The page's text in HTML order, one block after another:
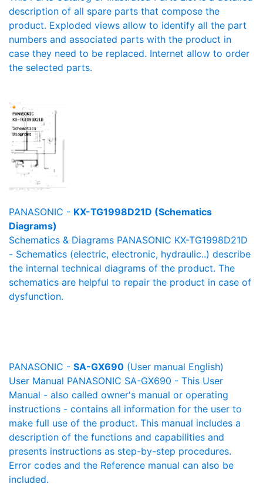
description of all spare parts that compose the
product. Exploded views allow to identify all the part
numbers and associated parts with the product in
case they need to be replaced. Internet allow to order
the selected parts.
PANASONIC - KX-TG1998D21D (Schematics
Diagrams)
Schematics & Diagrams PANASONIC KX-TG1998D21D
- Schematics (electric, electronic, hydraulic..) describe
the internal technical diagrams of the product. The
schematics are helpful to repair the product in case of
dysfunction.
PANASONIC - SA-GX690 (User manual English)
User Manual PANASONIC SA-GX690 - This User
Manual - also called owner's manual or operating
instructions - contains all information for the user to
make full use of the product. This manual includes a
description of the functions and capabilities and
presents instructions as step-by-step procedures.
Error codes and the Reference manual can also be
included.